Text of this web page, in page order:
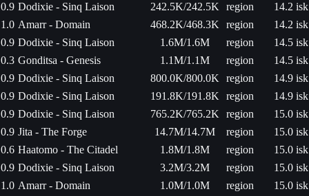
0.9 Dodixie - Sinq Laison 242.5K/242.5K region
14.2 isk
1.0 Amarr - Domain 468.2K/468.3K region
14.2 isk
0.9 Dodixie - Sinq Laison 1.6M/1.6M region
14.5 isk
0.3 Gonditsa - Genesis 1.1M/1.1M region
14.5 isk
0.9 Dodixie - Sinq Laison 800.0K/800.0K region
14.9 isk
0.9 Dodixie - Sinq Laison 191.8K/191.8K region
14.9 isk
0.9 Dodixie - Sinq Laison 765.2K/765.2K region
15.0 isk
0.9 Jita - The Forge 14.7M/14.7M region
15.0 isk
0.6 Haatomo - The Citadel 1.8M/1.8M region
15.0 isk
0.9 Dodixie - Sinq Laison 3.2M/3.2M region
15.0 isk
1.0 Amarr - Domain 1.0M/1.0M region
15.0 isk